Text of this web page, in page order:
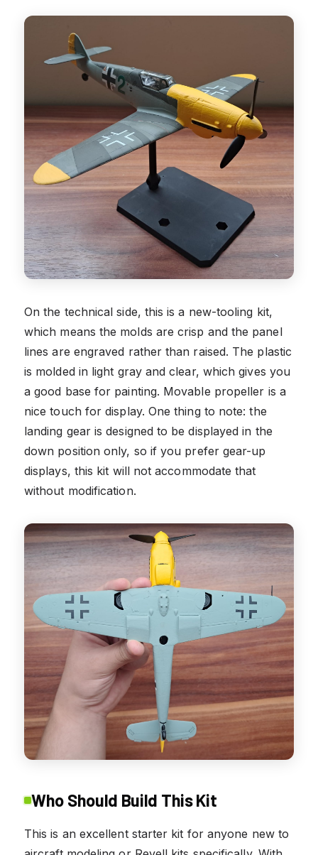
On the technical side, this is a new-tooling kit,
which means the molds are crisp and the panel
lines are engraved rather than raised. The plastic
is molded in light gray and clear, which gives you
a good base for painting. Movable propeller is a
nice touch for display. One thing to note: the
landing gear is designed to be displayed in the
down position only, so if you prefer gear-up
displays, this kit will not accommodate that
without modification.
Who Should Build This Kit
This is an excellent starter kit for anyone new to